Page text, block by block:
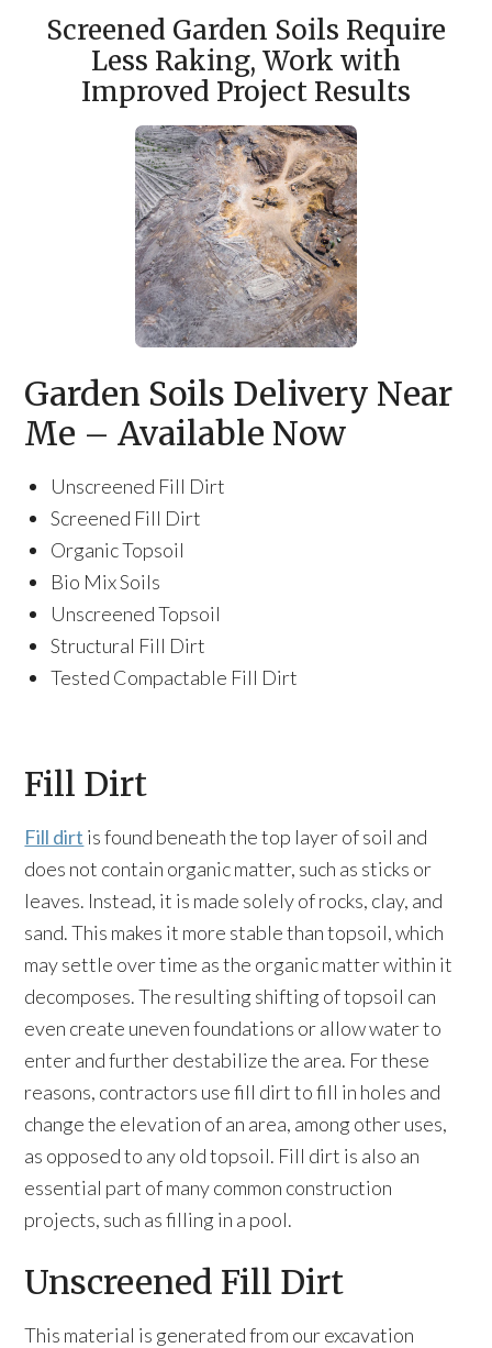
Screened Garden Soils Require
Less Raking, Work with
Improved Project Results
Garden Soils Delivery Near
Me – Available Now
Unscreened Fill Dirt
Screened Fill Dirt
Organic Topsoil
Bio Mix Soils
Unscreened Topsoil
Structural Fill Dirt
Tested Compactable Fill Dirt
Fill Dirt
Fill dirt is found beneath the top layer of soil and
does not contain organic matter, such as sticks or
leaves. Instead, it is made solely of rocks, clay, and
sand. This makes it more stable than topsoil, which
may settle over time as the organic matter within it
decomposes. The resulting shifting of topsoil can
even create uneven foundations or allow water to
enter and further destabilize the area. For these
reasons, contractors use fill dirt to fill in holes and
change the elevation of an area, among other uses,
as opposed to any old topsoil. Fill dirt is also an
essential part of many common construction
projects, such as filling in a pool.
Unscreened Fill Dirt
This material is generated from our excavation